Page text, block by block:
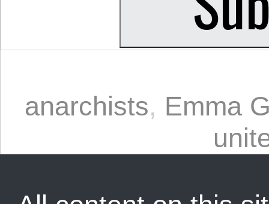
anarchists, Emma